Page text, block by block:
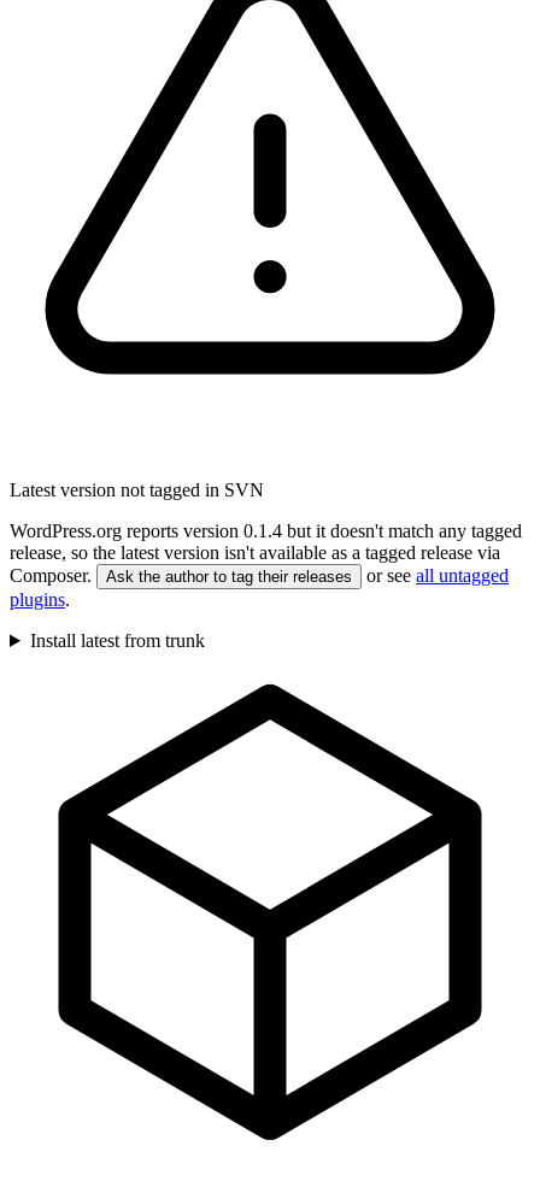
Latest version not tagged in SVN
WordPress.org reports version 0.1.4 but it doesn't match any tagged
release, so the latest version isn't available as a tagged release via
Composer.
Ask the author to tag their releases or see all untagged
plugins.
Install latest from trunk